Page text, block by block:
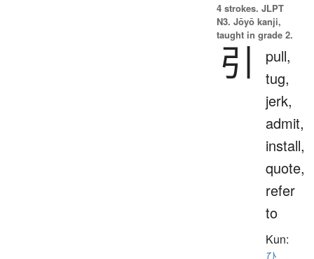
4 strokes. JLPT
N3. Jōyō kanji,
taught in grade 2.
引
pull,
tug,
jerk,
admit,
install,
quote,
refer
to
Kun: